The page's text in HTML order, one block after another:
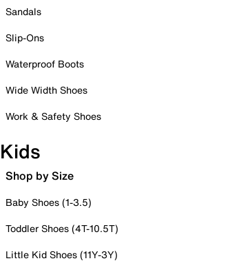
Sandals
Slip-Ons
Waterproof Boots
Wide Width Shoes
Work & Safety Shoes
Kids
Shop by Size
Baby Shoes (1-3.5)
Toddler Shoes (4T-10.5T)
Little Kid Shoes (11Y-3Y)